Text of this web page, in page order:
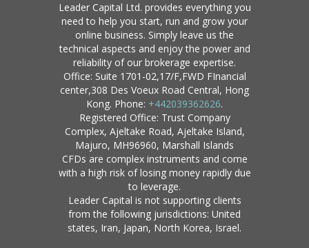
Leader Capital Ltd. provides everything you
need to help you start, run and grow your
online business. Simply leave us the
technical aspects and enjoy the power and
reliability of our brokerage expertise.
Office: Suite 1701-02,17/F,FWD FInancial
center,308 Des Voeux Road Central, Hong
Kong. Phone: +442039362626.
Registered Office: Trust Company
Complex, Ajeltake Road, Ajeltake Island,
Majuro, MH96960, Marshall Islands
CFDs are complex instruments and come
with a high risk of losing money rapidly due
to leverage.
Leader Capital is not supporting clients
from the following jurisdictions: United
states, Iran, Japan, North Korea, Israel.